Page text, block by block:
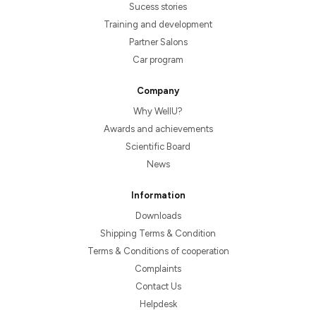
Sucess stories
Training and development
Partner Salons
Car program
Company
Why WellU?
Awards and achievements
Scientific Board
News
Information
Downloads
Shipping Terms & Condition
Terms & Conditions of cooperation
Complaints
Contact Us
Helpdesk